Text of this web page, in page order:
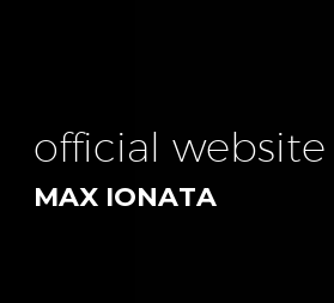
official website
MAX IONATA